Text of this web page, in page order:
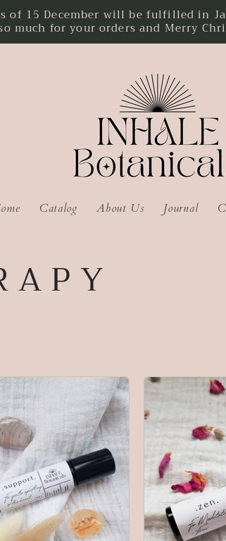
of 15 December will be fulfilled
much for your orders and Merry
Catalog About Us Journal
A P Y